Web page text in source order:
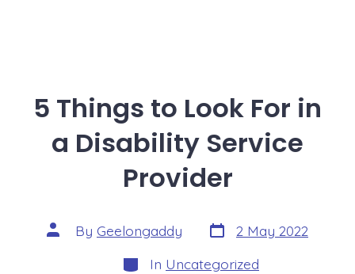
5 Things to Look For in
a Disability Service
Provider
By Geelongaddy
2 May 2022
In Uncategorized